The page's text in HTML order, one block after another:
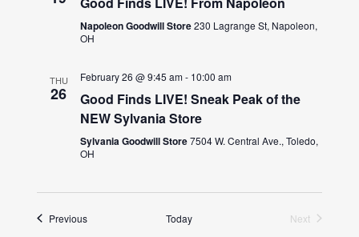
Napoleon Goodwill Store230 Lagrange St, Napoleon,
OH
THU
26
February 26 @ 9:45 am- 10:00 am
Good Finds LIVE! Sneak Peak of the
NEW Sylvania Store
Sylvania Goodwill Store7504 W. Central Ave., Toledo,
OH
PreviousEvents Today
Next